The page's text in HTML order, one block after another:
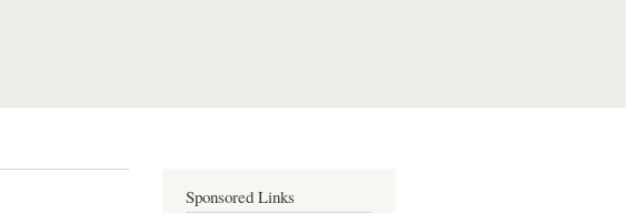
Sponsored Links